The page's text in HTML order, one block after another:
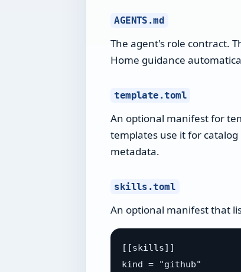
AGENTS.md
The agent's role contract.
Home guidance
template.toml
An optional manifest for
templates use it for
metadata.
skills.toml
An optional manifest that
[[skills]]
kind = "github"